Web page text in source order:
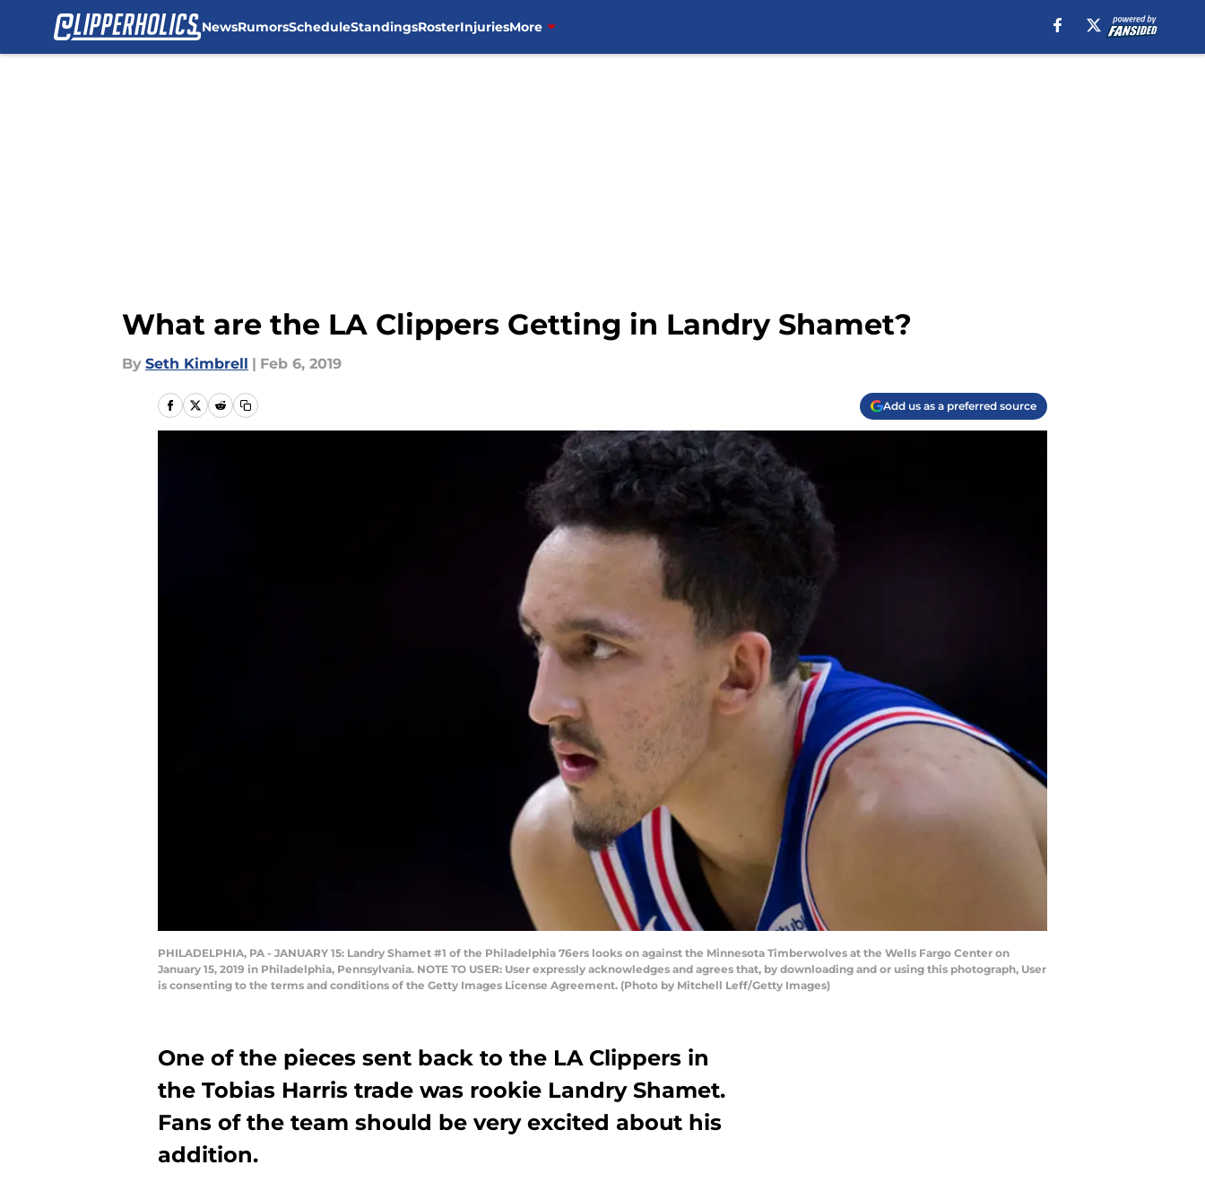
NewsRumorsScheduleStandingsRosterInjuriesMore
What are the LA Clippers Getting in Landry Shamet?
By Seth Kimbrell | Feb 6, 2019
Add us as a preferred source
PHILADELPHIA, PA - JANUARY 15: Landry Shamet #1 of the Philadelphia 76ers looks on against the Minnesota Timberwolves at the Wells Fargo Center on
January 15, 2019 in Philadelphia, Pennsylvania. NOTE TO USER: User expressly acknowledges and agrees that, by downloading and or using this photograph, User
is consenting to the terms and conditions of the Getty Images License Agreement. (Photo by Mitchell Leff/Getty Images)
One of the pieces sent back to the LA Clippers in
the Tobias Harris trade was rookie Landry Shamet.
Fans of the team should be very excited about his
addition.